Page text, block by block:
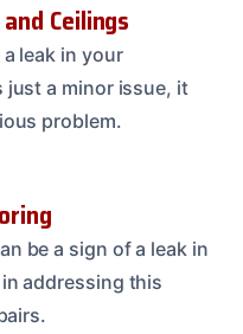
Ceilings
leak in your
just a minor issue, it
problem.
be a sign of a leak in
addressing this